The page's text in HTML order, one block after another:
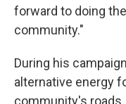
forward to doing
community."
During his
alternative energy
community's